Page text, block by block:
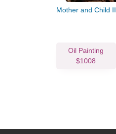
Mother and Child II
Oil Painting
$1008